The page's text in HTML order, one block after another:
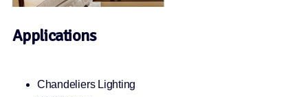
Applications
Chandeliers Lighting